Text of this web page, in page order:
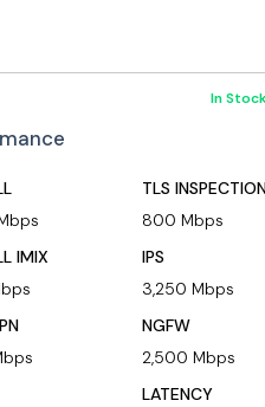
In
IMIX
TLS
800 Mbps
IPS
3,250 Mbps
NGFW
2,500 Mbps
LATENCY